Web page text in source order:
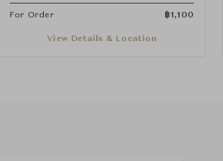
For Order ฿1,100
View Details & Location